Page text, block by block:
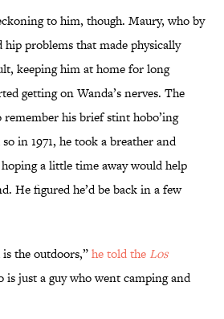
to him, though. Maury, who by
hip problems that made physically
keeping him at home for long
getting on Wanda’s nerves. The
his brief stint hobo’ing
in 1971, he took a breather and
a little time away would help
He figured he’d be back in a few
the outdoors,”he told the Los
is just a guy who went camping and